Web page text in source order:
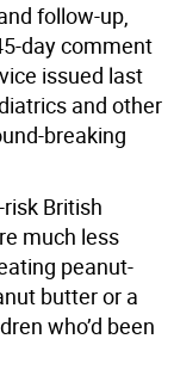
follow-up,
day comment
issued last
and other
breaking
British
much less
peanut-
butter or a
who’d been